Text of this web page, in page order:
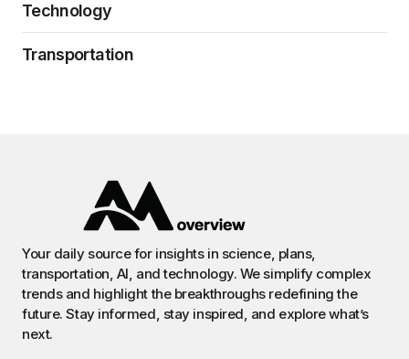
Technology
Transportation
Your daily source for insights in science, plans,
transportation, AI, and technology. We simplify complex
trends and highlight the breakthroughs redefining the
future. Stay informed, stay inspired, and explore what’s
next.